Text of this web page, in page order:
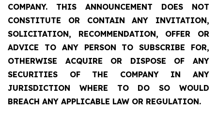
COMPANY. THIS ANNOUNCEMENT DOES NOT
CONSTITUTE OR CONTAIN ANY INVITATION,
SOLICITATION, RECOMMENDATION, OFFER OR
ADVICE TO ANY PERSON TO SUBSCRIBE FOR,
OTHERWISE ACQUIRE OR DISPOSE OF ANY
SECURITIES OF THE COMPANY IN ANY
JURISDICTION WHERE TO DO SO WOULD
BREACH ANY APPLICABLE LAW OR REGULATION.